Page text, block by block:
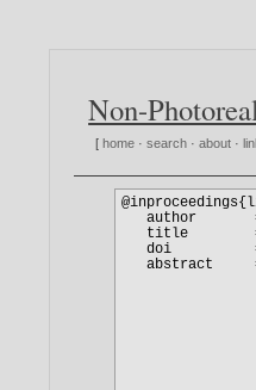
Non-
[ home ·search ·about ·